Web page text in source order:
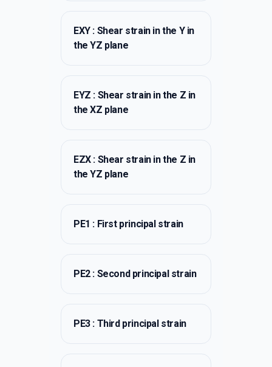
EXY : Shear strain in the Y in
the YZ plane
EYZ : Shear strain in the Z in
the XZ plane
EZX : Shear strain in the Z in
the YZ plane
PE1 : First principal strain
PE2 : Second principal strain
PE3 : Third principal strain